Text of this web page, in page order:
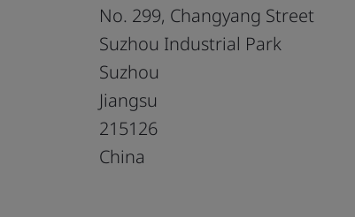
No. 299, Changyang Street
Suzhou Industrial Park
Suzhou
Jiangsu
215126
China